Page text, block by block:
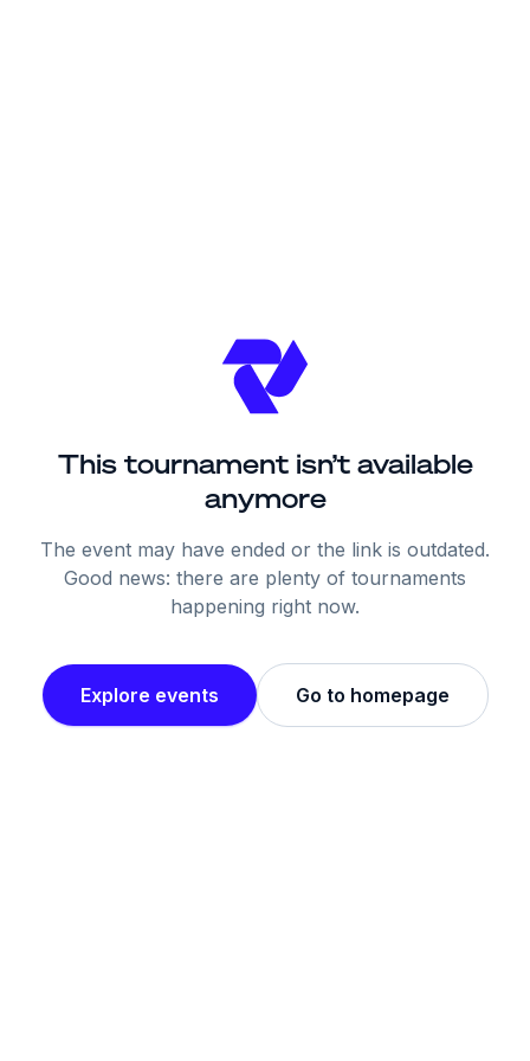
This tournament isn’t available
anymore
The event may have ended or the link is outdated.
Good news: there are plenty of tournaments
happening right now.
Explore events Go to homepage